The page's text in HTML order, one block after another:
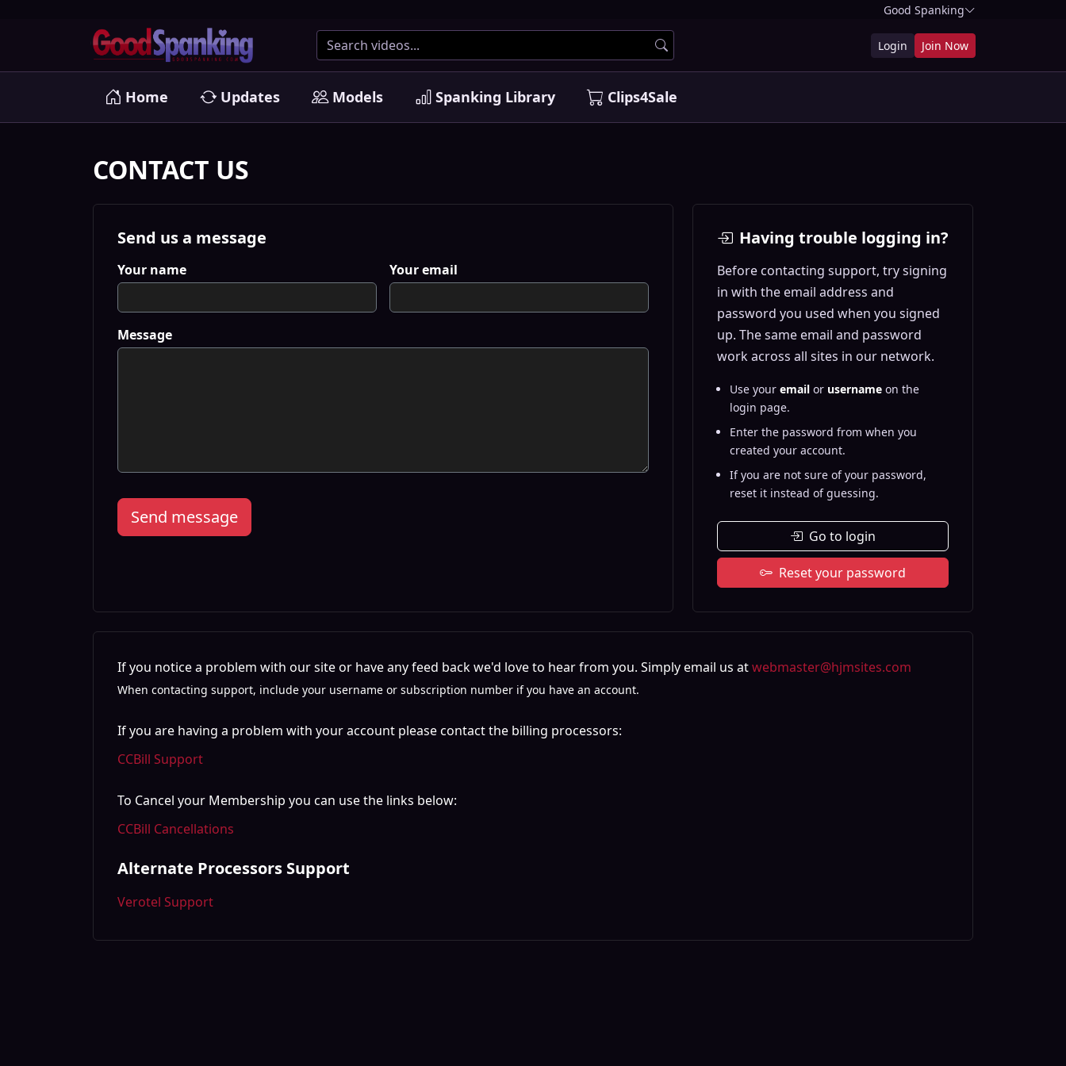
Good Spanking
Login Join Now
Home Updates Models Spanking Library Clips4Sale
CONTACT US
Send us a message
Your name Your email
Message
Send message
Having trouble logging in?
Before contacting support, try signing
in with the email address and
password you used when you signed
up. The same email and password
work across all sites in our network.
Use your email or username on the
login page.
Enter the password from when you
created your account.
If you are not sure of your password,
reset it instead of guessing.
Go to login
Reset your password
If you notice a problem with our site or have any feed back we'd love to hear from you. Simply email us atwebmaster@hjmsites.com
When contacting support, include your username or subscription number if you have an account.
If you are having a problem with your account please contact the billing processors:
CCBill Support
To Cancel your Membership you can use the links below:
CCBill Cancellations
Alternate Processors Support
Verotel Support